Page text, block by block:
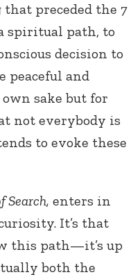
that preceded the 7
spiritual path, to
decision to
peaceful and
sake but for
not everybody is
to evoke these
Search, enters in
It’s that
this path—it’s up
both the